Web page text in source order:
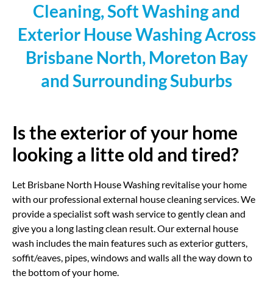
Cleaning, Soft Washing and
Exterior House Washing Across
Brisbane North, Moreton Bay
and Surrounding Suburbs
Is the exterior of your home
looking a litte old and tired?
Let Brisbane North House Washing revitalise your home
with our professional external house cleaning services. We
provide a specialist soft wash service to gently clean and
give you a long lasting clean result. Our external house
wash includes the main features such as exterior gutters,
soffit/eaves, pipes, windows and walls all the way down to
the bottom of your home.